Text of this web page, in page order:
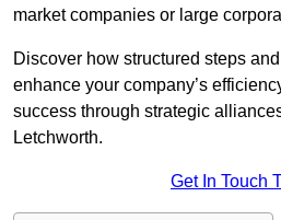
market companies or large
Discover how structured steps
enhance your company’s
success through strategic
Letchworth.
Get In Touch